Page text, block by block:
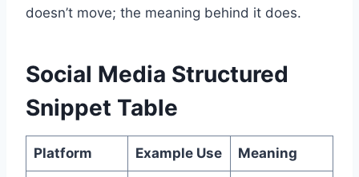
doesn’t move; the meaning behind it does.
Social Media Structured
Snippet Table
Platform Example Use Meaning